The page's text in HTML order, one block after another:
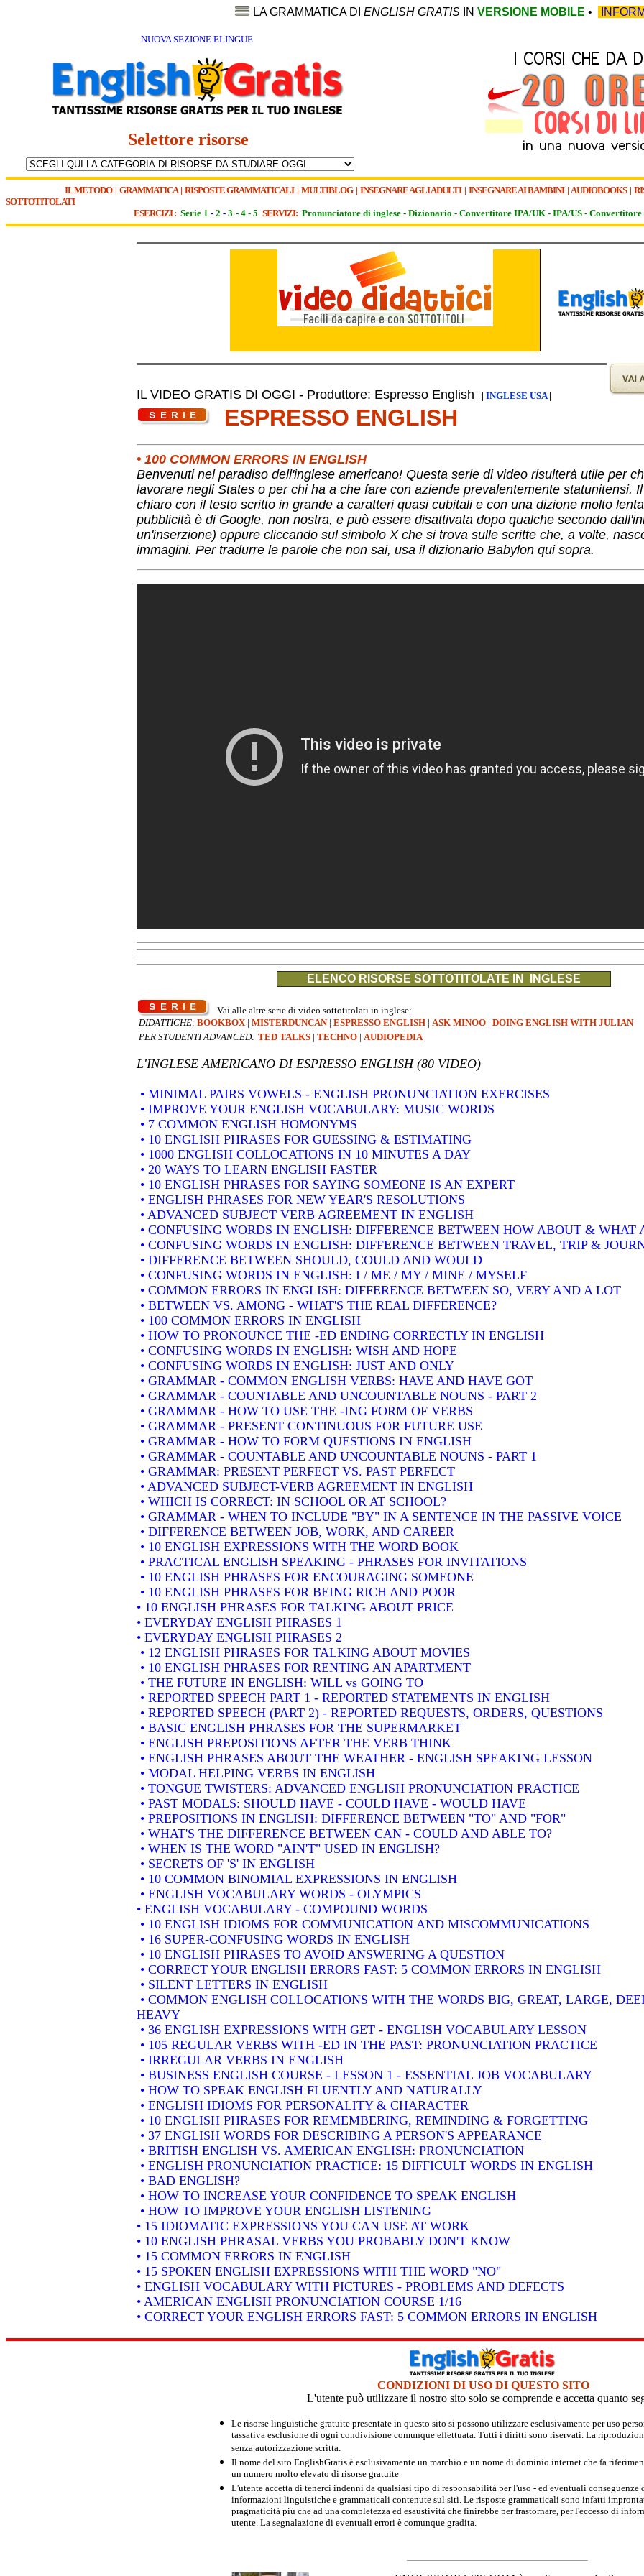
LA GRAMMATICA DI ENGLISH GRATIS IN VERSIONE MOBILE •
NUOVA SEZIONE ELINGUE
Selettore risorse
IL METODO| GRAMMATICA| RISPOSTE GRAMMATICALI| MULTIBLOG| INSEGNARE AGLI ADULTI | INSEGNARE AI BAMBINI| AUDIOBOOKS|
SOTTOTITOLATI
ESERCIZI : Serie 1 - 2 - 3 - 4 - 5 SERVIZI: Pronunciatore di inglese - Dizionario - Convertitore IPA/UK - IPA/US - Convertitore
IL VIDEO GRATIS DI OGGI - Produttore: Espresso English | INGLESE USA|
ESPRESSO ENGLISH
• 100 COMMON ERRORS IN ENGLISH
Benvenuti nel paradiso dell'inglese americano! Questa serie di video risulterà utile per
lavorare negli States o per chi ha a che fare con aziende prevalentemente statunitensi.
chiaro con il testo scritto in grande a caratteri quasi cubitali e con una dizione molto
pubblicità è di Google, non nostra, e può essere disattivata dopo qualche secondo
un'inserzione) oppure cliccando sul simbolo X che si trova sulle scritte che, a volte,
immagini. Per tradurre le parole che non sai, usa il dizionario Babylon qui sopra.
ELENCO RISORSE SOTTOTITOLATE IN INGLESE
Vai alle altre serie di video sottotitolati in inglese:
DIDATTICHE: BOOKBOX | MISTERDUNCAN | ESPRESSO ENGLISH | ASK MINOO | DOING ENGLISH WITH JULIAN
PER STUDENTI ADVANCED: TED TALKS | TECHNO | AUDIOPEDIA |
L'INGLESE AMERICANO DI ESPRESSO ENGLISH (80 VIDEO)
• MINIMAL PAIRS VOWELS - ENGLISH PRONUNCIATION EXERCISES
• IMPROVE YOUR ENGLISH VOCABULARY: MUSIC WORDS
• 7 COMMON ENGLISH HOMONYMS
• 10 ENGLISH PHRASES FOR GUESSING & ESTIMATING
• 1000 ENGLISH COLLOCATIONS IN 10 MINUTES A DAY
• 20 WAYS TO LEARN ENGLISH FASTER
• 10 ENGLISH PHRASES FOR SAYING SOMEONE IS AN EXPERT
• ENGLISH PHRASES FOR NEW YEAR'S RESOLUTIONS
• ADVANCED SUBJECT VERB AGREEMENT IN ENGLISH
• CONFUSING WORDS IN ENGLISH: DIFFERENCE BETWEEN HOW ABOUT & WHAT
• CONFUSING WORDS IN ENGLISH: DIFFERENCE BETWEEN TRAVEL, TRIP &
• DIFFERENCE BETWEEN SHOULD, COULD AND WOULD
• CONFUSING WORDS IN ENGLISH: I / ME / MY / MINE / MYSELF
• COMMON ERRORS IN ENGLISH: DIFFERENCE BETWEEN SO, VERY AND A LOT
• BETWEEN VS. AMONG - WHAT'S THE REAL DIFFERENCE?
• 100 COMMON ERRORS IN ENGLISH
• HOW TO PRONOUNCE THE -ED ENDING CORRECTLY IN ENGLISH
• CONFUSING WORDS IN ENGLISH: WISH AND HOPE
• CONFUSING WORDS IN ENGLISH: JUST AND ONLY
• GRAMMAR - COMMON ENGLISH VERBS: HAVE AND HAVE GOT
• GRAMMAR - COUNTABLE AND UNCOUNTABLE NOUNS - PART 2
• GRAMMAR - HOW TO USE THE -ING FORM OF VERBS
• GRAMMAR - PRESENT CONTINUOUS FOR FUTURE USE
• GRAMMAR - HOW TO FORM QUESTIONS IN ENGLISH
• GRAMMAR - COUNTABLE AND UNCOUNTABLE NOUNS - PART 1
• GRAMMAR: PRESENT PERFECT VS. PAST PERFECT
• ADVANCED SUBJECT-VERB AGREEMENT IN ENGLISH
• WHICH IS CORRECT: IN SCHOOL OR AT SCHOOL?
• GRAMMAR - WHEN TO INCLUDE "BY" IN A SENTENCE IN THE PASSIVE VOICE
• DIFFERENCE BETWEEN JOB, WORK, AND CAREER
• 10 ENGLISH EXPRESSIONS WITH THE WORD BOOK
• PRACTICAL ENGLISH SPEAKING - PHRASES FOR INVITATIONS
• 10 ENGLISH PHRASES FOR ENCOURAGING SOMEONE
• 10 ENGLISH PHRASES FOR BEING RICH AND POOR
• 10 ENGLISH PHRASES FOR TALKING ABOUT PRICE
• EVERYDAY ENGLISH PHRASES 1
• EVERYDAY ENGLISH PHRASES 2
• 12 ENGLISH PHRASES FOR TALKING ABOUT MOVIES
• 10 ENGLISH PHRASES FOR RENTING AN APARTMENT
• THE FUTURE IN ENGLISH: WILL vs GOING TO
• REPORTED SPEECH PART 1 - REPORTED STATEMENTS IN ENGLISH
• REPORTED SPEECH (PART 2) - REPORTED REQUESTS, ORDERS, QUESTIONS
• BASIC ENGLISH PHRASES FOR THE SUPERMARKET
• ENGLISH PREPOSITIONS AFTER THE VERB THINK
• ENGLISH PHRASES ABOUT THE WEATHER - ENGLISH SPEAKING LESSON
• MODAL HELPING VERBS IN ENGLISH
• TONGUE TWISTERS: ADVANCED ENGLISH PRONUNCIATION PRACTICE
• PAST MODALS: SHOULD HAVE - COULD HAVE - WOULD HAVE
• PREPOSITIONS IN ENGLISH: DIFFERENCE BETWEEN "TO" AND "FOR"
• WHAT'S THE DIFFERENCE BETWEEN CAN - COULD AND ABLE TO?
• WHEN IS THE WORD "AIN'T" USED IN ENGLISH?
• SECRETS OF 'S' IN ENGLISH
• 10 COMMON BINOMIAL EXPRESSIONS IN ENGLISH
• ENGLISH VOCABULARY WORDS - OLYMPICS
• ENGLISH VOCABULARY - COMPOUND WORDS
• 10 ENGLISH IDIOMS FOR COMMUNICATION AND MISCOMMUNICATIONS
• 16 SUPER-CONFUSING WORDS IN ENGLISH
• 10 ENGLISH PHRASES TO AVOID ANSWERING A QUESTION
• CORRECT YOUR ENGLISH ERRORS FAST: 5 COMMON ERRORS IN ENGLISH
• SILENT LETTERS IN ENGLISH
• COMMON ENGLISH COLLOCATIONS WITH THE WORDS BIG, GREAT, LARGE,
HEAVY
• 36 ENGLISH EXPRESSIONS WITH GET - ENGLISH VOCABULARY LESSON
• 105 REGULAR VERBS WITH -ED IN THE PAST: PRONUNCIATION PRACTICE
• IRREGULAR VERBS IN ENGLISH
• BUSINESS ENGLISH COURSE - LESSON 1 - ESSENTIAL JOB VOCABULARY
• HOW TO SPEAK ENGLISH FLUENTLY AND NATURALLY
• ENGLISH IDIOMS FOR PERSONALITY & CHARACTER
• 10 ENGLISH PHRASES FOR REMEMBERING, REMINDING & FORGETTING
• 37 ENGLISH WORDS FOR DESCRIBING A PERSON'S APPEARANCE
• BRITISH ENGLISH VS. AMERICAN ENGLISH: PRONUNCIATION
• ENGLISH PRONUNCIATION PRACTICE: 15 DIFFICULT WORDS IN ENGLISH
• BAD ENGLISH?
• HOW TO INCREASE YOUR CONFIDENCE TO SPEAK ENGLISH
• HOW TO IMPROVE YOUR ENGLISH LISTENING
• 15 IDIOMATIC EXPRESSIONS YOU CAN USE AT WORK
• 10 ENGLISH PHRASAL VERBS YOU PROBABLY DON'T KNOW
• 15 COMMON ERRORS IN ENGLISH
• 15 SPOKEN ENGLISH EXPRESSIONS WITH THE WORD "NO"
• ENGLISH VOCABULARY WITH PICTURES - PROBLEMS AND DEFECTS
• AMERICAN ENGLISH PRONUNCIATION COURSE 1/16
• CORRECT YOUR ENGLISH ERRORS FAST: 5 COMMON ERRORS IN ENGLISH
CONDIZIONI DI USO DI QUESTO SITO
L'utente può utilizzare il nostro sito solo se comprende e accetta quanto
Le risorse linguistiche gratuite presentate in questo sito si possono utilizzare esclusivamente per uso
tassativa esclusione di ogni condivisione comunque effettuata. Tutti i diritti sono riservati. La
senza autorizzazione scritta.
Il nome del sito EnglishGratis è esclusivamente un marchio e un nome di dominio internet che fa
un numero molto elevato di risorse gratuite
L'utente accetta di tenerci indenni da qualsiasi tipo di responsabilità per l'uso - ed eventuali conseguenze
informazioni linguistiche e grammaticali contenute sul siti. Le risposte grammaticali sono infatti
pragmaticità più che ad una completezza ed esaustività che finirebbe per frastornare, per l'eccesso di
utente. La segnalazione di eventuali errori è comunque gradita.